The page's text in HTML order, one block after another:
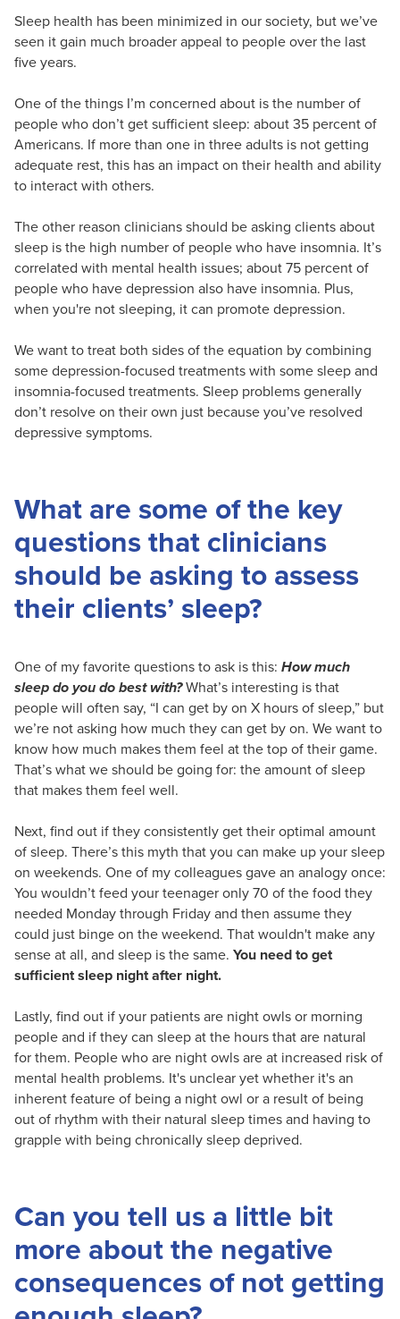
Sleep health has been minimized in our society, but we’ve
seen it gain much broader appeal to people over the last
five years.
One of the things I’m concerned about is the number of
people who don’t get sufficient sleep: about 35 percent of
Americans. If more than one in three adults is not getting
adequate rest, this has an impact on their health and ability
to interact with others.
The other reason clinicians should be asking clients about
sleep is the high number of people who have insomnia. It’s
correlated with mental health issues; about 75 percent of
people who have depression also have insomnia. Plus,
when you're not sleeping, it can promote depression.
We want to treat both sides of the equation by combining
some depression-focused treatments with some sleep and
insomnia-focused treatments. Sleep problems generally
don’t resolve on their own just because you’ve resolved
depressive symptoms.
What are some of the key
questions that clinicians
should be asking to assess
their clients’ sleep?
One of my favorite questions to ask is this: How much
sleep do you do best with?What’s interesting is that
people will often say, “I can get by on X hours of sleep,” but
we’re not asking how much they can get by on. We want to
know how much makes them feel at the top of their game.
That’s what we should be going for: the amount of sleep
that makes them feel well.
Next, find out if they consistently get their optimal amount
of sleep. There’s this myth that you can make up your sleep
on weekends. One of my colleagues gave an analogy once:
You wouldn’t feed your teenager only 70 of the food they
needed Monday through Friday and then assume they
could just binge on the weekend. That wouldn't make any
sense at all, and sleep is the same. You need to get
sufficient sleep night after night.
Lastly, find out if your patients are night owls or morning
people and if they can sleep at the hours that are natural
for them. People who are night owls are at increased risk of
mental health problems. It's unclear yet whether it's an
inherent feature of being a night owl or a result of being
out of rhythm with their natural sleep times and having to
grapple with being chronically sleep deprived.
Can you tell us a little bit
more about the negative
consequences of not getting